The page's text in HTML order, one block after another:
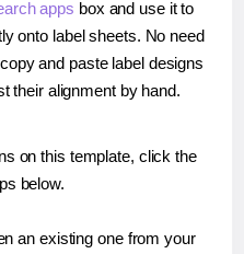
apps box and use it to
onto label sheets. No need
and paste label designs
their alignment by hand.
on this template, click the
below.
an existing one from your